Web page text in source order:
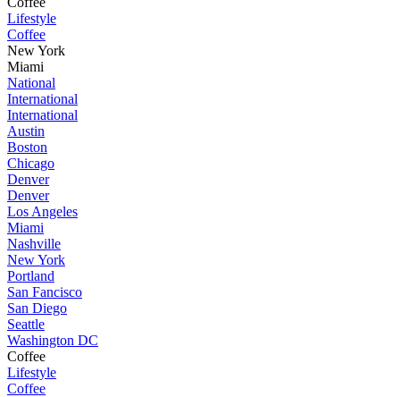
Lifestyle
Coffee
New York
Miami
National
International
International
Austin
Boston
Chicago
Denver
Denver
Los Angeles
Miami
Nashville
New York
Portland
San Fancisco
San Diego
Seattle
Washington DC
Coffee
Lifestyle
Coffee